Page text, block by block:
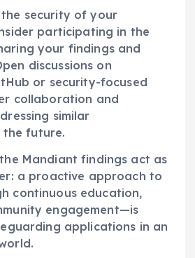
the security of your
participating in the
your findings and
discussions on
or security-focused
collaboration and
similar
the future.
Mandiant findings act as
a proactive approach to
continuous education,
engagement—is
applications in an